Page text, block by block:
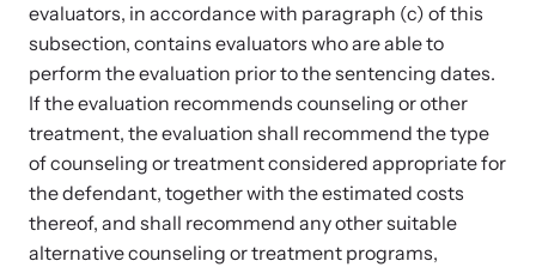
Upcoming Training
Attend an engaging, expert-led training virtually or in-person.
News Archive
Explore our news archive of stories related to family violence
and learn what’s happening.
evaluators, in accordance with paragraph (c) of this
subsection, contains evaluators who are able to
perform the evaluation prior to the sentencing dates.
If the evaluation recommends counseling or other
treatment, the evaluation shall recommend the type
of counseling or treatment considered appropriate for
the defendant, together with the estimated costs
thereof, and shall recommend any other suitable
alternative counseling or treatment programs,